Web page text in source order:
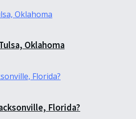
Oklahoma
Florida?